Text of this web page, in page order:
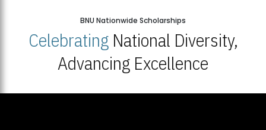
BNU Nationwide Scholarships
CelebratingNational Diversity,
Advancing Excellence